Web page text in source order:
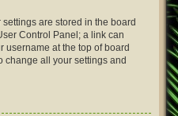
are stored in the board
Control Panel; a link can
username at the top of board
change all your settings and